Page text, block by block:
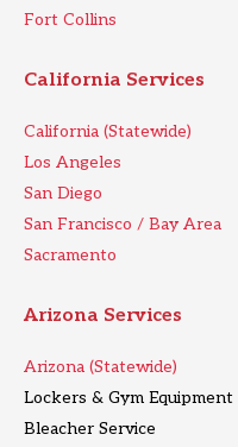
Fort Collins
California Services
California (Statewide)
Los Angeles
San Diego
San Francisco / Bay Area
Sacramento
Arizona Services
Arizona (Statewide)
Lockers & Gym Equipment
Bleacher Service